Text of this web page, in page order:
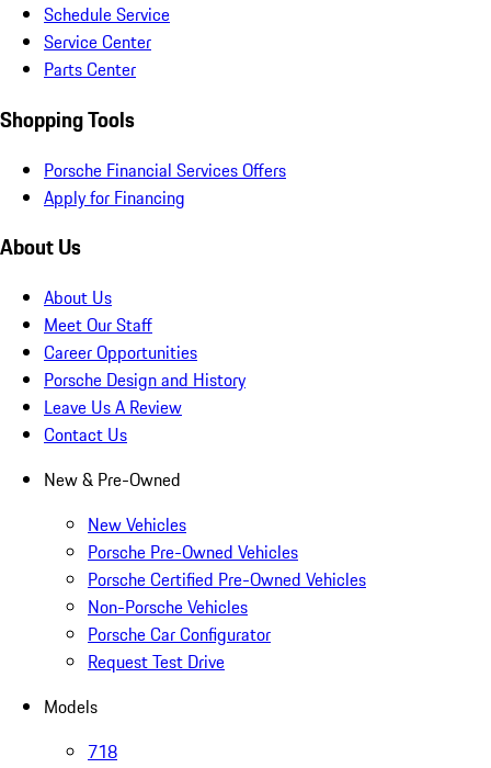
Schedule Service
Service Center
Parts Center
Shopping Tools
Porsche Financial Services Offers
Apply for Financing
About Us
About Us
Meet Our Staff
Career Opportunities
Porsche Design and History
Leave Us A Review
Contact Us
New & Pre-Owned
New Vehicles
Porsche Pre-Owned Vehicles
Porsche Certified Pre-Owned Vehicles
Non-Porsche Vehicles
Porsche Car Configurator
Request Test Drive
Models
718